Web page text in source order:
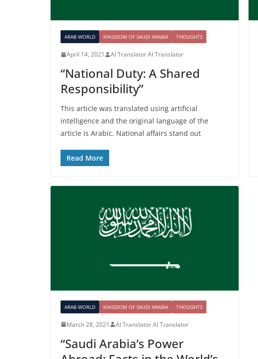
ARAB WORLD KINGDOM OF SAUDI ARABIA THOUGHTS
April 14, 2021 AI Translator AI Translator
“National Duty: A Shared
Responsibility”
This article was translated using artificial
intelligence and the original language of the
article is Arabic. National affairs stand out
Read More
ARAB WORLD KINGDOM OF SAUDI ARABIA THOUGHTS
March 28, 2021 AI Translator AI Translator
“Saudi Arabia’s Power